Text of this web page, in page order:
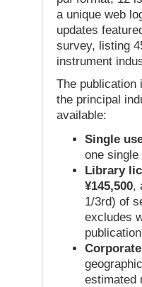
a unique web
updates
survey, listing
instrument
The publication
the principal
available:
Single
one
Library
¥145,500,
1/3rd) of
excludes
estimated